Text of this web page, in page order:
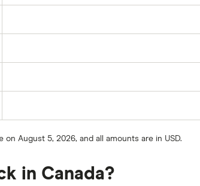
August 5, 2026, and all amounts are in USD.
in Canada?